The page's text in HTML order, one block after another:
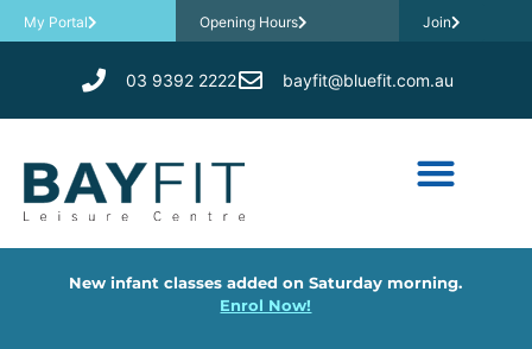
My Portal Opening Hours Join
03 9392 2222 bayfit@bluefit.com.au
New infant classes added on Saturday morning.
Enrol Now!